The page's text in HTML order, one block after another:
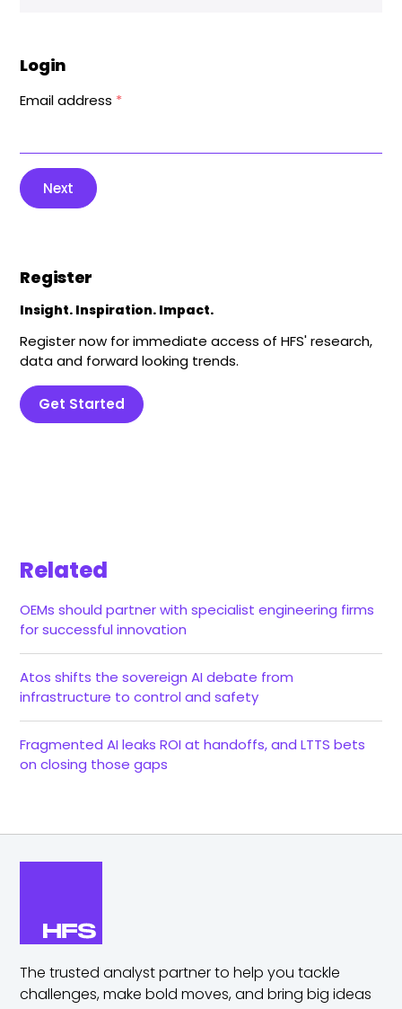
Login
Email address *
Next
Register
Insight. Inspiration. Impact.
Register now for immediate access of HFS' research,
data and forward looking trends.
Get Started
Related
OEMs should partner with specialist engineering firms
for successful innovation
Atos shifts the sovereign AI debate from
infrastructure to control and safety
Fragmented AI leaks ROI at handoffs, and LTTS bets
on closing those gaps
The trusted analyst partner to help you tackle
challenges,make bold moves, and bring big ideas